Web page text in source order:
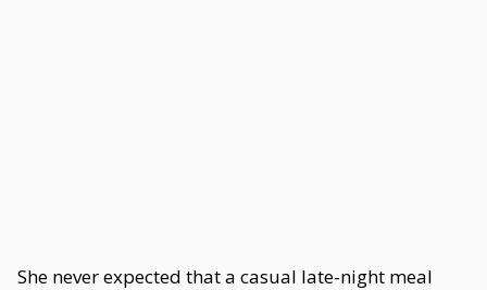
She never expected that a casual late-night meal